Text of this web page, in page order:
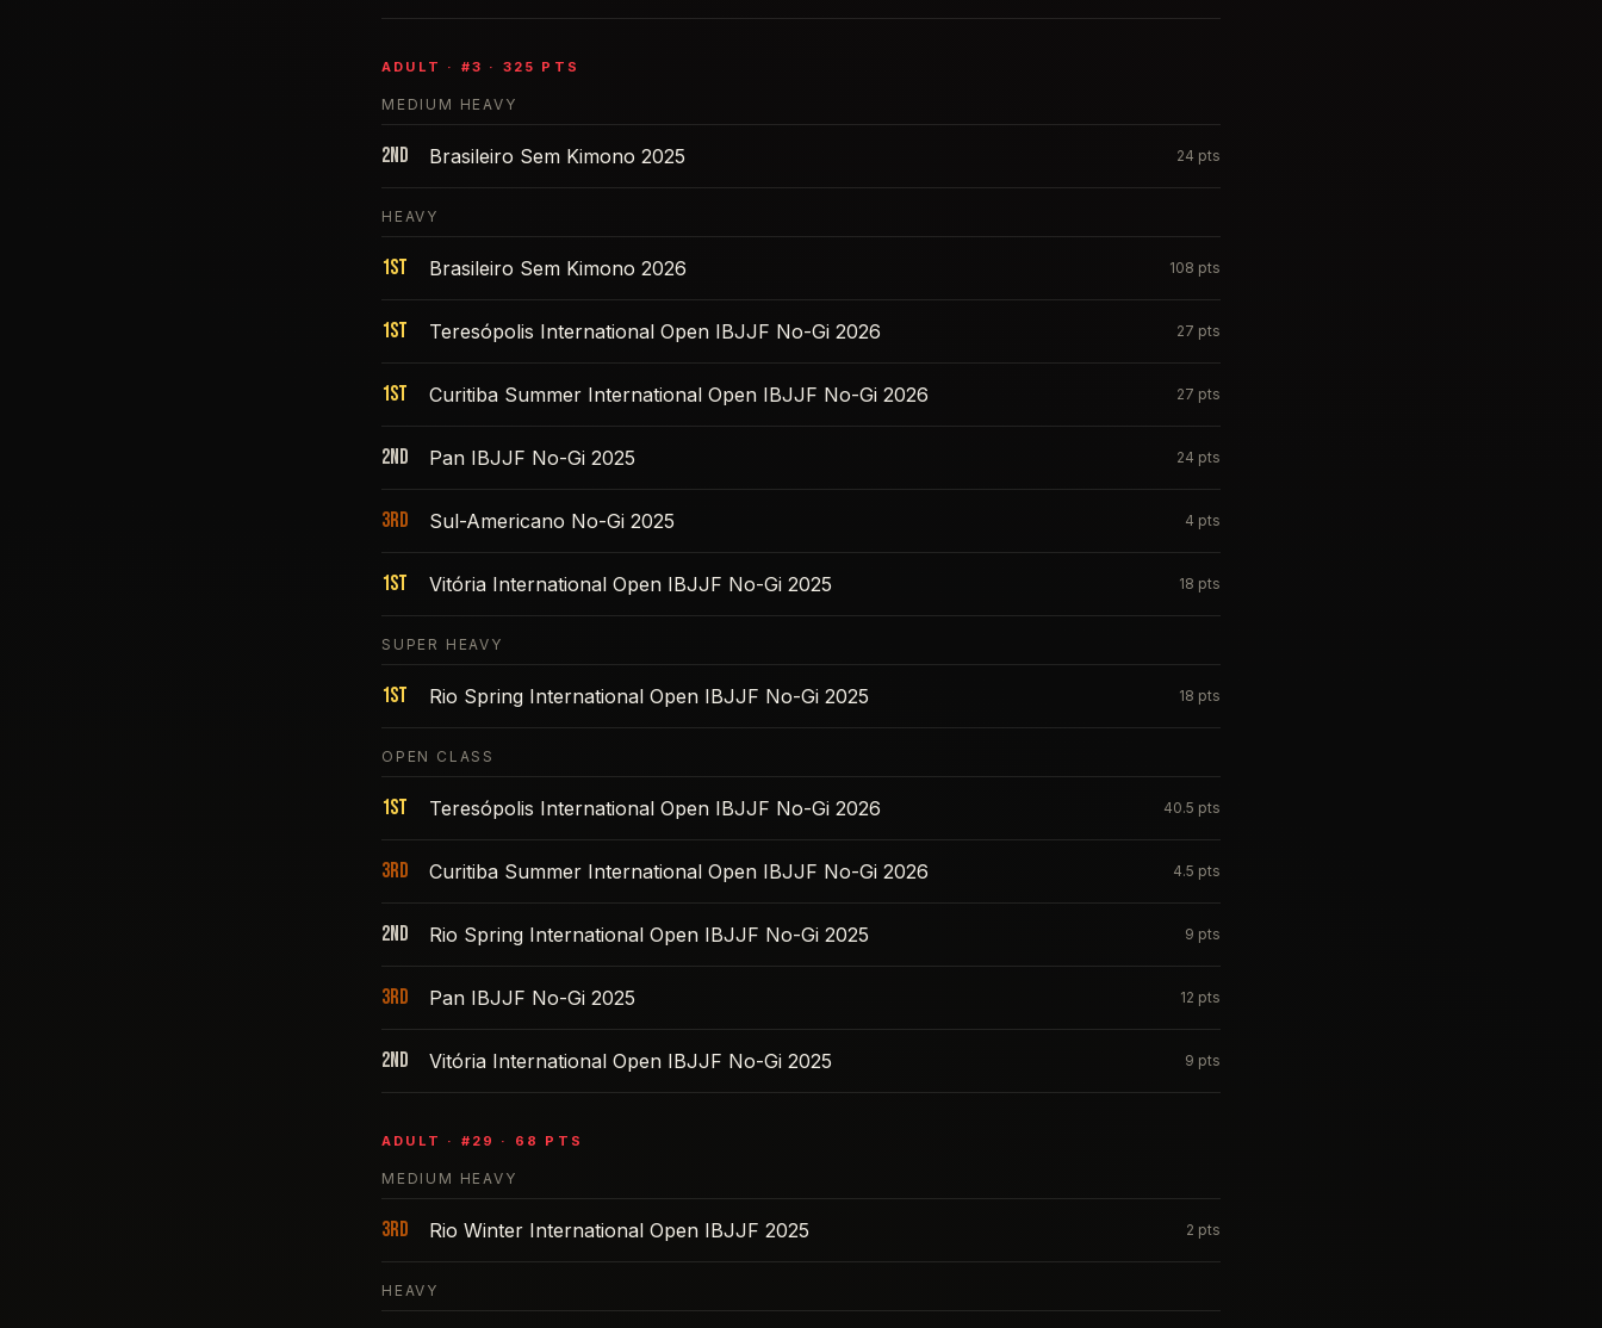
ADULT · #3 · 325 PTS
MEDIUM HEAVY
2nd Brasileiro Sem Kimono 2025 24 pts
HEAVY
1st Brasileiro Sem Kimono 2026 108 pts
1st Teresópolis International Open IBJJF No-Gi 2026 27 pts
1st Curitiba Summer International Open IBJJF No-Gi 2026 27 pts
2nd Pan IBJJF No-Gi 2025 24 pts
3rd Sul-Americano No-Gi 2025 4 pts
1st Vitória International Open IBJJF No-Gi 2025 18 pts
SUPER HEAVY
1st Rio Spring International Open IBJJF No-Gi 2025 18 pts
OPEN CLASS
1st Teresópolis International Open IBJJF No-Gi 2026 40.5 pts
3rd Curitiba Summer International Open IBJJF No-Gi 2026 4.5 pts
2nd Rio Spring International Open IBJJF No-Gi 2025 9 pts
3rd Pan IBJJF No-Gi 2025 12 pts
2nd Vitória International Open IBJJF No-Gi 2025 9 pts
ADULT · # 29 · 68 PTS
MEDIUM HEAVY
3rd Rio Winter International Open IBJJF 2025 2 pts
HEAVY